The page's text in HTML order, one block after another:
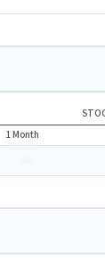
1 Month